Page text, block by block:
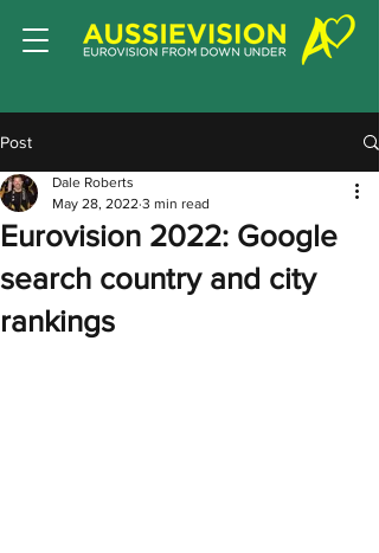
Post
Eurovision 2022: Google
search country and city
rankings
Dale Roberts
May 28, 2022 3 min read